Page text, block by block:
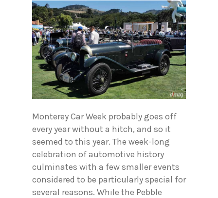
Monterey Car Week probably goes off
every year without a hitch, and so it
seemed to this year. The week-long
celebration of automotive history
culminates with a few smaller events
considered to be particularly special for
several reasons. While the Pebble